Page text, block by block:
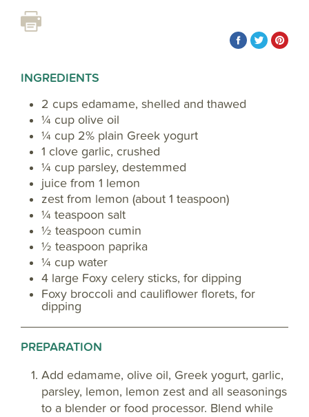
INGREDIENTS
2 cups edamame, shelled and thawed
¼ cup olive oil
¼ cup 2% plain Greek yogurt
1 clove garlic, crushed
¼ cup parsley, destemmed
juice from 1 lemon
zest from lemon (about 1 teaspoon)
¼ teaspoon salt
½ teaspoon cumin
½ teaspoon paprika
¼ cup water
4 large Foxy celery sticks, for dipping
Foxy broccoli and cauliflower florets, for
dipping
PREPARATION
Add edamame, olive oil, Greek yogurt, garlic,
parsley, lemon, lemon zest and all seasonings
to a blender or food processor. Blend while